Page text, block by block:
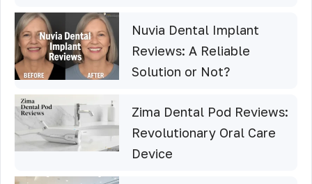
Nuvia Dental Implant
Reviews: A Reliable
Solution or Not?
Zima Dental Pod Reviews:
Revolutionary Oral Care
Device